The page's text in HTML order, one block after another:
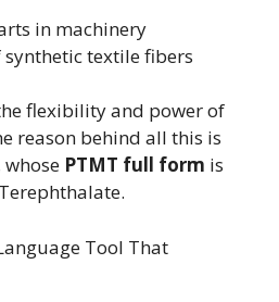
in machinery
synthetic textile fibers
flexibility and power of
reason behind all this is
PTMT full form is
Tool That